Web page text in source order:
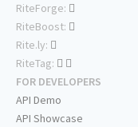
RiteForge:
RiteBoost:
Rite.ly:
RiteTag:
FOR DEVELOPERS
API Demo
API Showcase